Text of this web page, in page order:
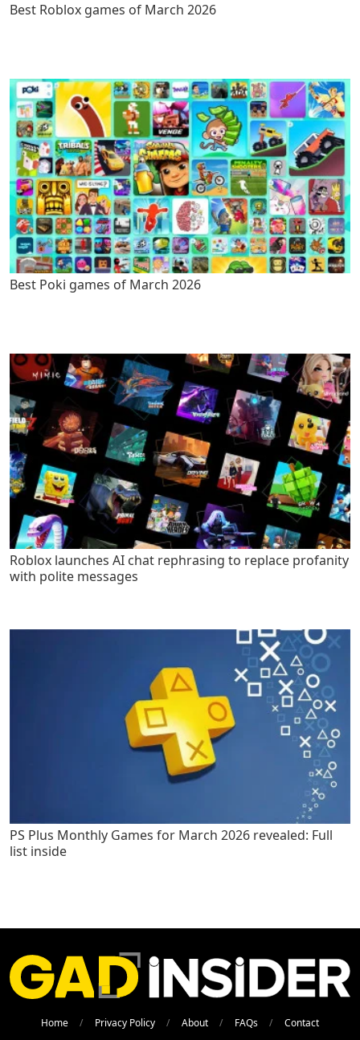
Best Roblox games of March 2026
Best Poki games of March 2026
Roblox launches AI chat rephrasing to replace profanity
with polite messages
PS Plus Monthly Games for March 2026 revealed: Full
list inside
Home Privacy Policy About FAQs Contact